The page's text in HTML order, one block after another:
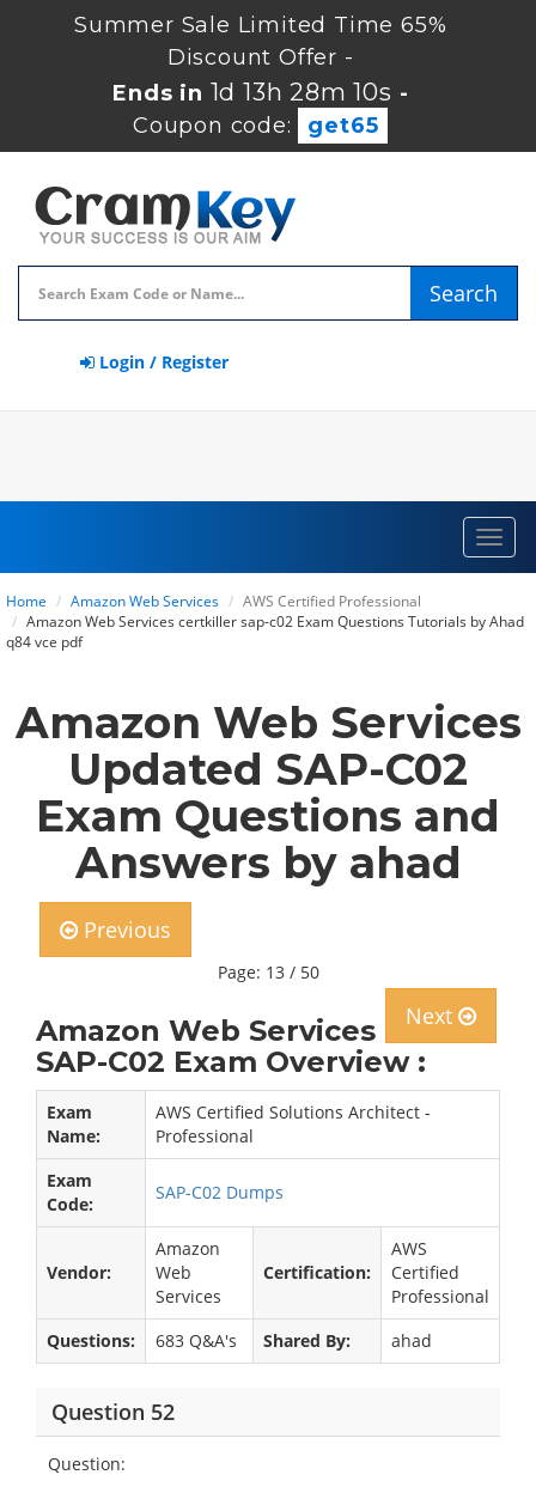
Summer Sale Limited Time 65%
Discount Offer -
Ends in1d 13h 28m 9s-
Coupon code:
get65
Search
Login / Register
Home Amazon Web Services
AWS Certified Professional
Amazon Web Services certkiller sap-c02 Exam Questions Tutorials by Ahad
q84 vce pdf
Amazon Web Services
Updated SAP-C02
Exam Questions and
Answers by ahad
Previous
Page: 13 / 50
Next
Amazon Web Services
SAP-C02 Exam Overview :
Exam
Name:
AWS Certified Solutions Architect -
Professional
Exam
Code:
SAP-C02 Dumps
Vendor:
Amazon
Web
Services
Certification:
AWS
Certified
Professional
Questions:
683 Q&A's Shared By: ahad
Question 52
Question: